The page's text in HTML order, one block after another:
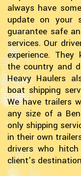
always have
update on your
guarantee safe
services. Our
experience.
the country and
Heavy Haulers
boat shipping
We have trailers
any size of a
only shipping
in their own
drivers who
client’s